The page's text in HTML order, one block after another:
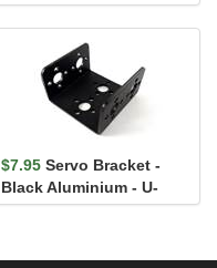
Multipurpose
$7.95 Servo Bracket -
Black Aluminium - U-
Channel Short